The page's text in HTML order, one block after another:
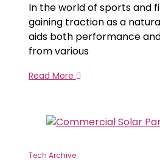
In the world of sports and
gaining traction as a
aids both performance
from various
Read More
Tech Archive